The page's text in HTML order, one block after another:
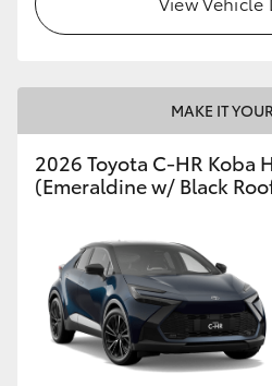
HiLux GVM Upgrade Option
Toyota Warranty Advantage
Enquiries
MAKE IT
2026 Toyota C-HR Koba
(Emeraldine w/ Black